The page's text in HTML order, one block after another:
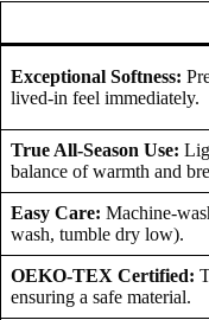
Exceptional Softness:
lived-in feel immediately.
True All-Season Use:
balance of warmth and
Easy Care: Machine-
wash, tumble dry low).
OEKO-TEX Certified:
ensuring a safe material.